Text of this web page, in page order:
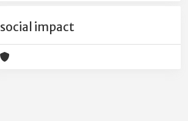
social impact